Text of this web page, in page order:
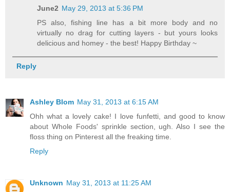
June2 May 29, 2013 at 5:36 PM
PS also, fishing line has a bit more body and no
virtually no drag for cutting layers - but yours looks
delicious and homey - the best! Happy Birthday ~
Reply
Ashley Blom May 31, 2013 at 6:15 AM
Ohh what a lovely cake! I love funfetti, and good to know
about Whole Foods' sprinkle section, ugh. Also I see the
floss thing on Pinterest all the freaking time.
Reply
Unknown May 31, 2013 at 11:25 AM